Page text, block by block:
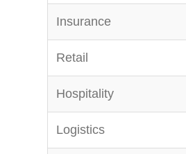
Insurance
Retail
Hospitality
Logistics